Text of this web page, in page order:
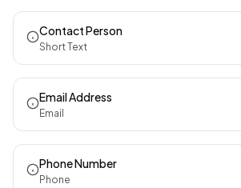
Contact Person
Short Text
Email Address
Email
Phone Number
Phone